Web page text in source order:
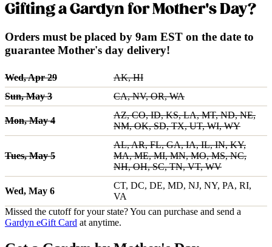
Gifting a Gardyn for Mother's Day?
Orders must be placed by 9am EST on the date to
guarantee Mother's day delivery!
Wed, Apr 29
AK, HI
Sun, May 3
CA, NV, OR, WA
Mon, May 4
AZ, CO, ID, KS, LA, MT, ND, NE,
NM, OK, SD, TX, UT, WI, WY
Tues, May 5
AL, AR, FL, GA, IA, IL, IN, KY,
MA, ME, MI, MN, MO, MS, NC,
NH, OH, SC, TN, VT, WV
Wed, May 6
CT, DC, DE, MD, NJ, NY, PA, RI,
VA
Missed the cutoff for your state? You can purchase and send a
Gardyn eGift Card at anytime.